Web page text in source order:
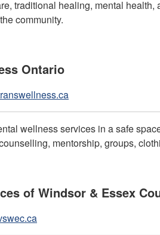
traditional healing, mental
community.
Ontario
wellness services in a safe
mentorship, groups,
of Windsor & Essex